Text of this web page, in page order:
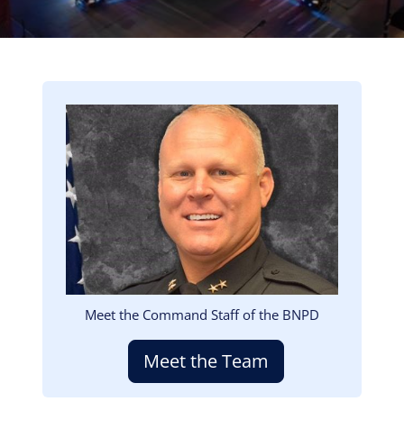
Image
Meet the Command Staff of the BNPD
Meet the Team